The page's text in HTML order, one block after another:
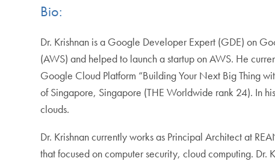
Bio:
Dr. Krishnan is a Google Developer Expert (GDE) on
(AWS) and helped to launch a startup on AWS. He
Google Cloud Platform “Building Your Next Big Thing
of Singapore, Singapore (THE Worldwide rank 24). In
clouds.
Dr. Krishnan currently works as Principal Architect at
that focused on computer security, cloud computing. Dr.